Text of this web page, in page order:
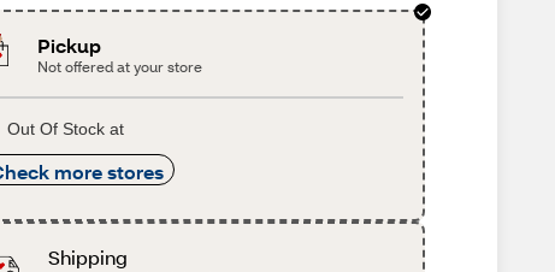
Pickup
Not offered at your store
Out Of Stock at
more stores
Shipping